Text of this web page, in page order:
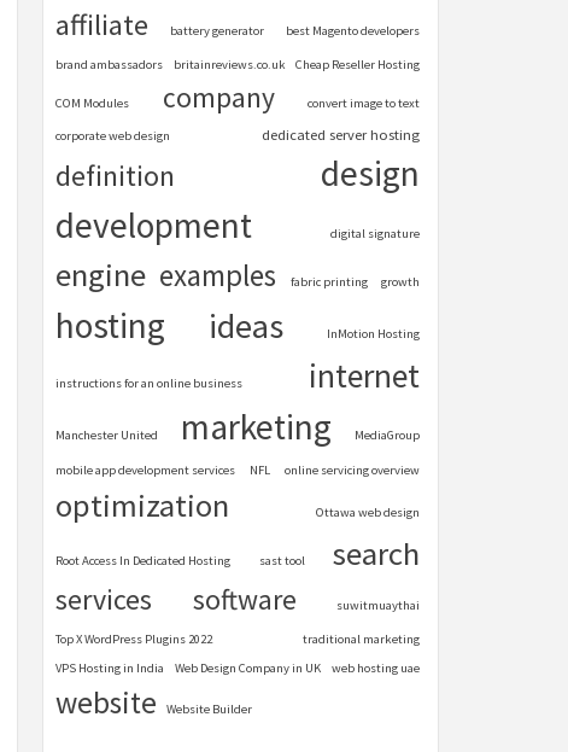
affiliate battery generator best Magento developers
brand ambassadors britainreviews.co.uk Cheap Reseller Hosting
COM Modules company convert image to text
corporate web design dedicated server hosting
definition
design
development
digital signature
engine examples fabric printing growth
hosting ideas InMotion Hosting
instructions for an online business internet
Manchester United marketing MediaGroup
mobile app development services NFL online servicing overview
optimization Ottawa web design
Root Access In Dedicated Hosting sast tool search
services software suwitmuaythai
Top X WordPress Plugins 2022
traditional marketing
VPS Hosting in India
Web Design Company in UK web hosting uae
website Website Builder